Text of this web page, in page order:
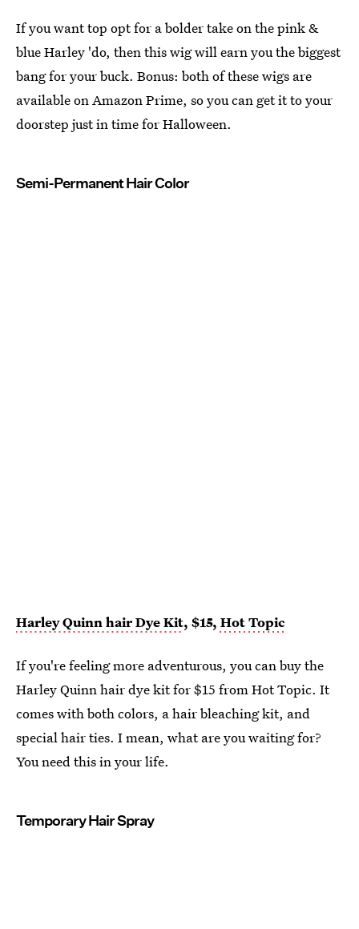
If you want top opt for a bolder take on the pink &
blue Harley 'do, then this wig will earn you the biggest
bang for your buck. Bonus: both of these wigs are
available on Amazon Prime, so you can get it to your
doorstep just in time for Halloween.
Semi-Permanent Hair Color
Harley Quinn hair Dye Kit, $15, Hot Topic
If you're feeling more adventurous, you can buy the
Harley Quinn hair dye kit for $15 from Hot Topic. It
comes with both colors, a hair bleaching kit, and
special hair ties. I mean, what are you waiting for?
You need this in your life.
Temporary Hair Spray